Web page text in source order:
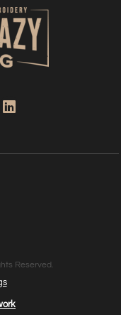
Reserved.